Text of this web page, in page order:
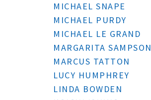
MICHAEL SNAPE
MICHAEL PURDY
MICHAEL LE GRAND
MARGARITA SAMPSON
MARCUS TATTON
LUCY HUMPHREY
LINDA BOWDEN